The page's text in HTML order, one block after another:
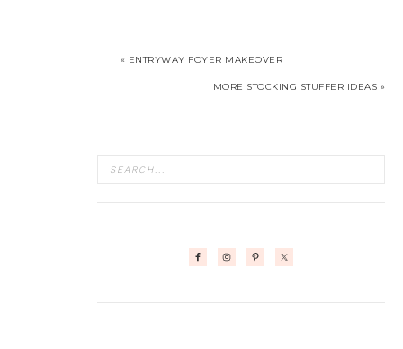
« ENTRYWAY FOYER MAKEOVER
MORE STOCKING STUFFER IDEAS »